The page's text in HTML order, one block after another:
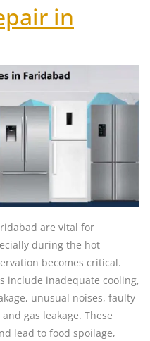
in
are vital for
during the hot
becomes critical.
include inadequate cooling,
unusual noises, faulty
gas leakage. These
lead to food spoilage,